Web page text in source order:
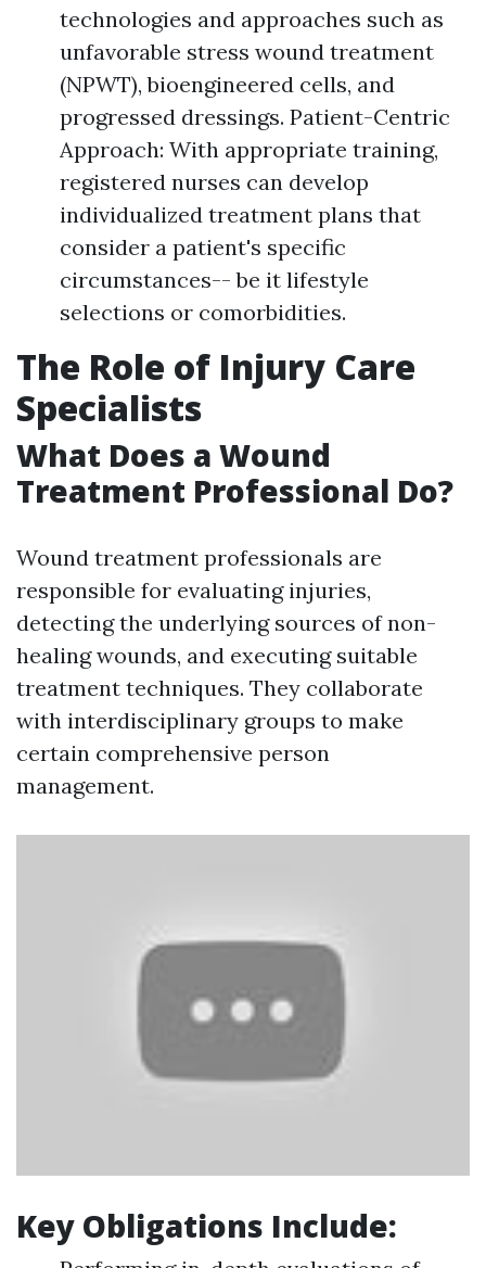
technologies and approaches such as
unfavorable stress wound treatment
(NPWT), bioengineered cells, and
progressed dressings. Patient-Centric
Approach: With appropriate training,
registered nurses can develop
individualized treatment plans that
consider a patient's specific
circumstances-- be it lifestyle
selections or comorbidities.
The Role of Injury Care
Specialists
What Does a Wound
Treatment Professional Do?
Wound treatment professionals are
responsible for evaluating injuries,
detecting the underlying sources of non-
healing wounds, and executing suitable
treatment techniques. They collaborate
with interdisciplinary groups to make
certain comprehensive person
management.
Key Obligations Include: